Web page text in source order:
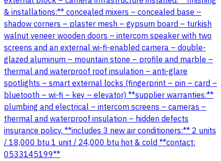
& installations:** concealed mixers – concealed base –
shadow corners – plaster mesh – gypsum board – turkish
walnut veneer wooden doors – intercom speaker with two
screens and an external wi-fi-enabled camera – double-
glazed aluminum – mountain stone – profile and marble –
thermal and waterproof roof insulation – anti-glare
spotlights – smart external locks (fingerprint – pin – card –
bluetooth – wi-fi – key – elevator) **supplier warranties:**
plumbing and electrical – intercom screens – cameras –
thermal and waterproof insulation – hidden defects
insurance policy. **includes 3 new air conditioners:** 2 units
/ 18,000 btu 1 unit / 24,000 btu hot & cold **contact:
0533145199**